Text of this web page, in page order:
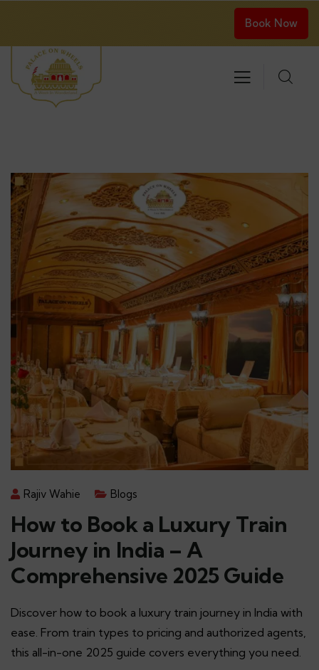
Book Now
Rajiv Wahie Blogs
How to Book a Luxury Train
Journey in India – A
Comprehensive 2025 Guide
Discover how to book a luxury train journey in India with
ease. From train types to pricing and authorized agents,
this all-in-one 2025 guide covers everything you need.